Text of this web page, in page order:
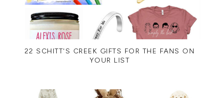
22 SCHITT'S CREEK GIFTS FOR THE FANS ON
YOUR LIST